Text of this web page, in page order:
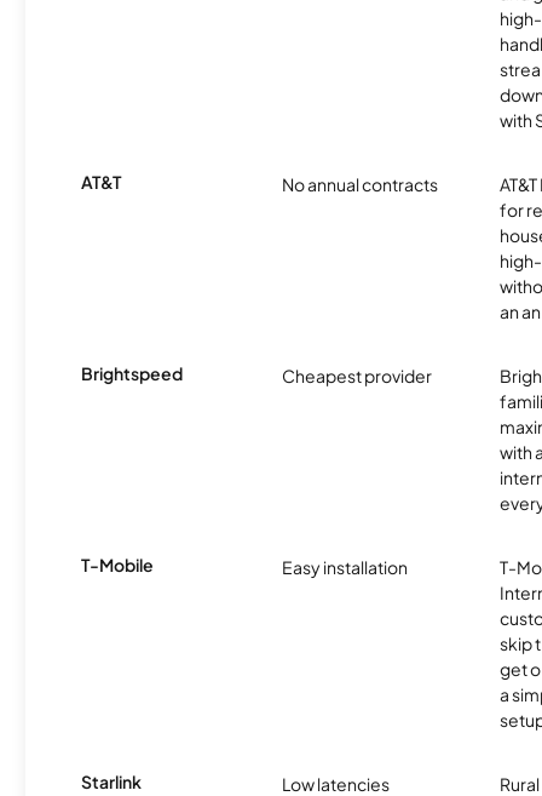
with
AT&T No annual contracts
for
an
Brightspeed Cheapest provider
with
T-Mobile Easy installation
T-
skip
get
a
Starlink Low latencies